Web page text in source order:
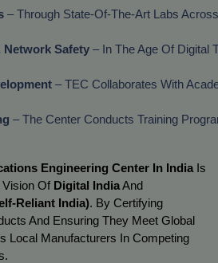
– Through State-Of-The-Art Labs
Safety – In The Age Of Digital
– TEC Collaborates With
– The Center Conducts Training
Engineering Center In India Is
Vision Of Digital IndiaAnd
Reliant India). By Certifying
And Ensuring They Meet Global
Local Manufacturers In Competing